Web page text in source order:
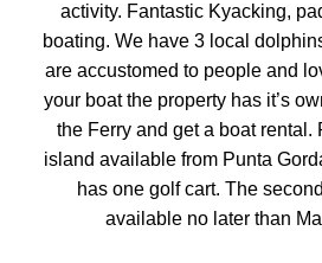
activity. Fantastic Kyacking,
boating. We have 3 local
are accustomed to people and
your boat the property has it’s
the Ferry and get a boat rental.
island available from Punta
has one golf cart. The
available no later than